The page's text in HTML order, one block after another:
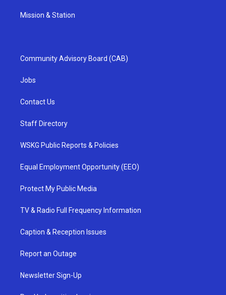
Mission & Station
Community Advisory Board (CAB)
Jobs
Contact Us
Staff Directory
WSKG Public Reports & Policies
Equal Employment Opportunity (EEO)
Protect My Public Media
TV & Radio Full Frequency Information
Caption & Reception Issues
Report an Outage
Newsletter Sign-Up